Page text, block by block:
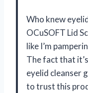
Who knew
OCuSOFT Lid
like I’m
The fact that
eyelid cleanser
to trust this